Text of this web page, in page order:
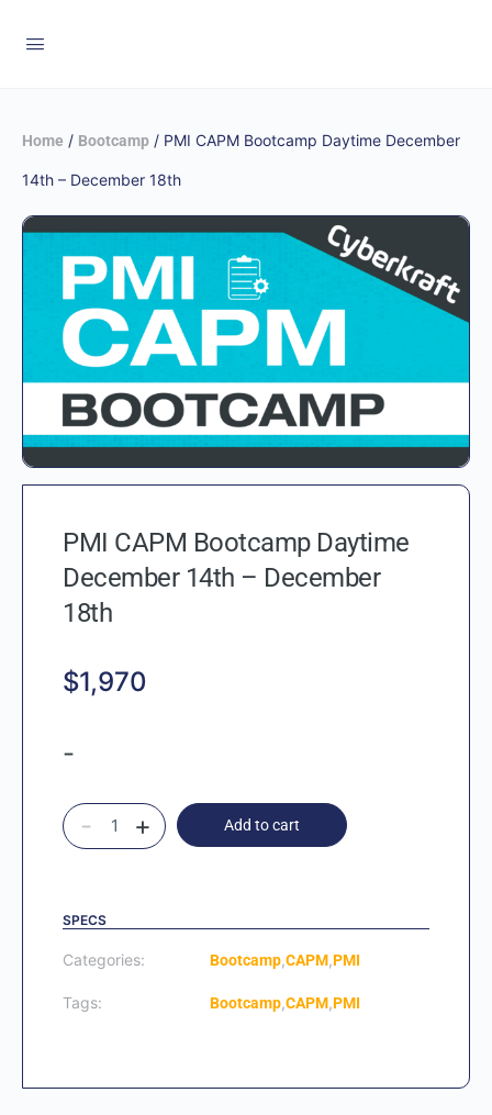
Home / Bootcamp / PMI CAPM Bootcamp Daytime December
14th – December 18th
PMI CAPM Bootcamp Daytime
December 14th – December
18th
$1,970
-
- + Add to cart
SPECS
Categories: Bootcamp,CAPM,PMI
Tags: Bootcamp,CAPM,PMI